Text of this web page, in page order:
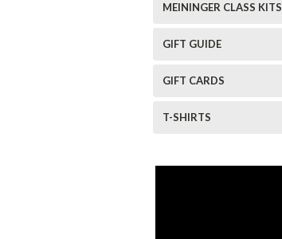
MEININGER CLASS KITS
GIFT GUIDE
GIFT CARDS
T-SHIRTS